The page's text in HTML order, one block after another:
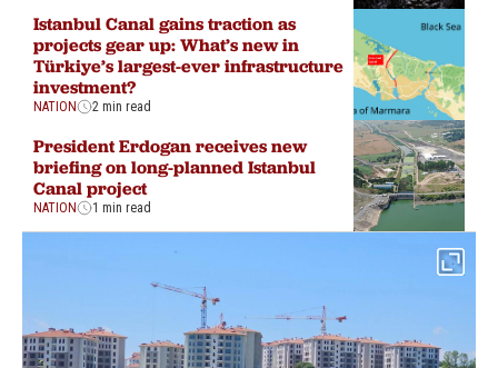
Istanbul Canal gains traction as
projects gear up: What’s new in
Türkiye’s largest-ever infrastructure
investment?
NATION 2 min read
President Erdogan receives new
briefing on long-planned Istanbul
Canal project
NATION 1 min read